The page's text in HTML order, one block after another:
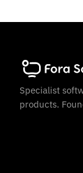
Specialist
products.